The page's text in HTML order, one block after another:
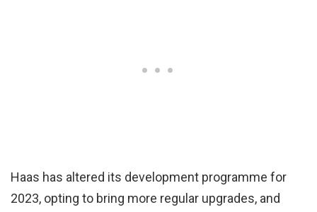
Haas has altered its development programme for
2023, opting to bring more regular upgrades, and